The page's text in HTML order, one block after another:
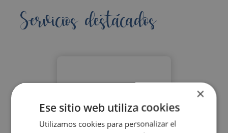
Servicios destacados
×
Ese sitio web utiliza cookies
Utilizamos cookies para personalizar el